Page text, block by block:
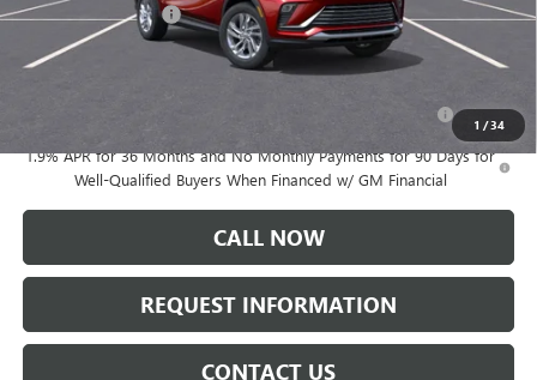
1 /34
Documentation Fee: +$175
Add. Offers you may Qualify For:
1.9% APR for 36 Months and No Monthly Payments for 90 Days for
Well-Qualified Buyers When Financed w/ GM Financial
CALL NOW
REQUEST INFORMATION
CONTACT US